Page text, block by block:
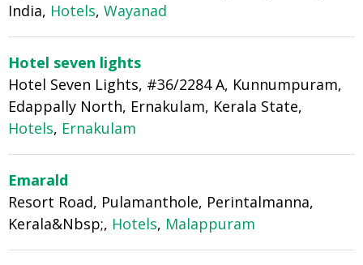
India, Hotels, Wayanad
Hotel seven lights
Hotel Seven Lights, #36/2284 A, Kunnumpuram,
Edappally North, Ernakulam, Kerala State,
Hotels, Ernakulam
Emarald
Resort Road, Pulamanthole, Perintalmanna,
Kerala&Nbsp;, Hotels, Malappuram